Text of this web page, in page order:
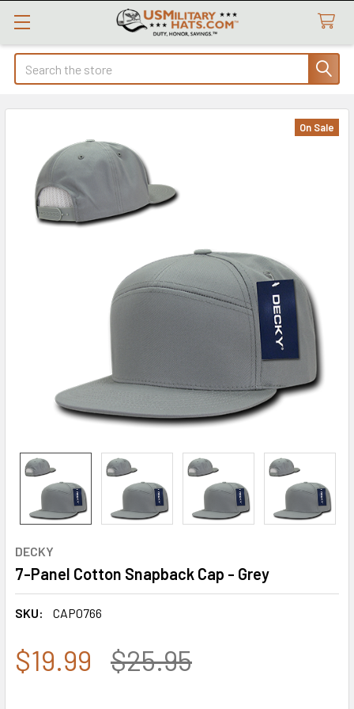
Search
DECKY
7-Panel Cotton Snapback Cap - Grey
SKU: CAP0766
On Sale
$19.99 $25.95